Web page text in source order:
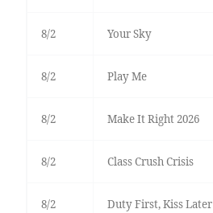
8/2 Your Sky
8/2 Play Me
8/2 Make It Right 2026
8/2 Class Crush Crisis
8/2 Duty First, Kiss Later